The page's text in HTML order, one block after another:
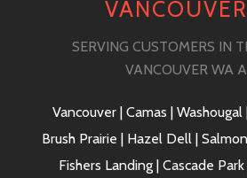
SERVING CUSTOMERS IN
VANCOUVER WA
Vancouver | Camas |
Brush Prairie | Hazel Dell |
Fishers Landing | Cascade